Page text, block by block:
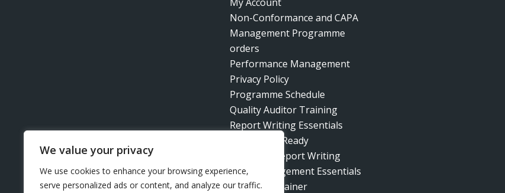
We value your privacy
We use cookies to enhance your browsing experience,
serve personalized ads or content, and analyze our traffic.
Non-Conformance and CAPA
Management Programme
orders
Performance Management
Privacy Policy
Programme Schedule
Quality Auditor Training
Report Writing Essentials
Retirement Ready
Technical Report Writing
Time Management Essentials
Train the Trainer